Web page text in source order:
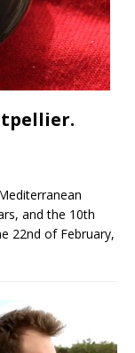
and the 10th
22nd of February,